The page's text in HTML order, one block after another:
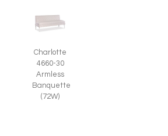
Charlotte
4660-30
Armless
Banquette
(72W)